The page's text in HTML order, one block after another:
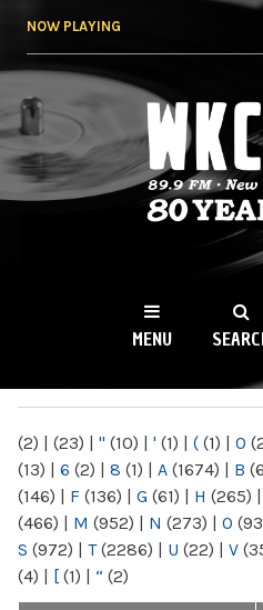
NOW PLAYING
WKCR
NY
MENU
(2) | (23) | " (10) | ' (1) | ( (1) | 0
(13) | 6 (2) | 8 (1) | A (1674) | B
(146) | F (136) | G (61) | H (265) |
(466) | M (952) | N (273) | O
S (972) | T(2286) | U (22) | V
(4) | [ (1) | “ (2)